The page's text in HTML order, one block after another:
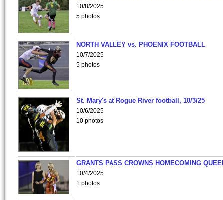
10/8/2025
5 photos
NORTH VALLEY vs. PHOENIX FOOTBALL
10/7/2025
5 photos
St. Mary's at Rogue River football, 10/3/25
10/6/2025
10 photos
GRANTS PASS CROWNS HOMECOMING
10/4/2025
1 photos